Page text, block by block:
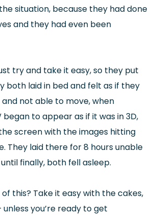
situation, because they had done
and they had even been
try and take it easy, so they put
both laid in bed and felt as if they
not able to move, when
began to appear as if it was in 3D,
screen with the images hitting
They laid there for 8 hours unable
finally, both fell asleep.
of this? Take it easy with the cakes,
you’re ready to get